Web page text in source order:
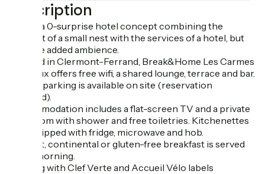
Description
At last, a 0-surprise hotel concept combining the
comfort of a small nest with the services of a hotel, but
with the added ambience.
Located in Clermont-Ferrand, Break&Home Les Carmes
Dechaux offers free wifi, a shared lounge, terrace and bar.
Private parking is available on site (reservation
required).
Accommodation includes a flat-screen TV and a private
bathroom with shower and free toiletries. Kitchenettes
are equipped with fridge, microwave and hob.
A buffet, continental or gluten-free breakfast is served
every morning.
Lodging with Clef Verte and Accueil Vélo labels